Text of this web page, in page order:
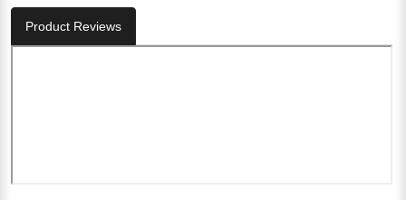
Product Reviews